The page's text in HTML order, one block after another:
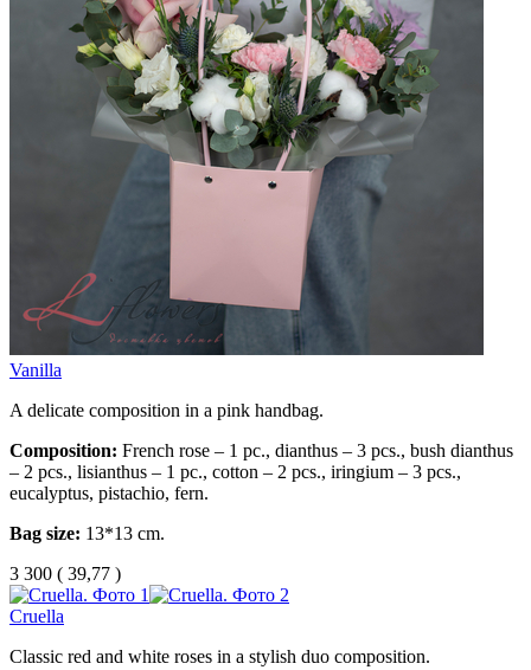
Vanilla
A delicate composition in a pink handbag.
Composition: French rose – 1 pc., dianthus – 3 pcs., bush dianthus
– 2 pcs., lisianthus – 1 pc., cotton – 2 pcs., iringium – 3 pcs.,
eucalyptus, pistachio, fern.
Bag size: 13*13 cm.
3 300 ( 39,77 )
Cruella
Classic red and white roses in a stylish duo composition.